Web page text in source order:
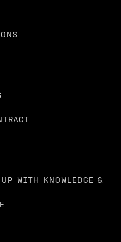
WITH KNOWLEDGE &